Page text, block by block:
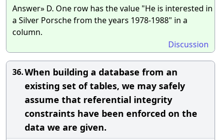
Answer» D. One row has the value "He is interested in
a Silver Porsche from the years 1978-1988" in a
column.
Discussion
36.When building a database from an
existing set of tables, we may safely
assume that referential integrity
constraints have been enforced on the
data we are given.